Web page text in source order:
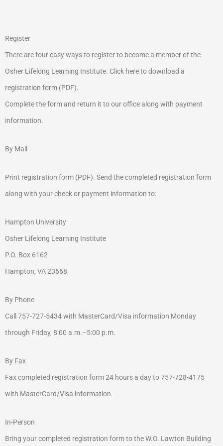
Register
There are four easy ways to register to become a member of the
Osher Lifelong Learning Institute. Click here to download a
registration form (PDF).
Complete the form and return it to our office along with payment
information.
By Mail
Print registration form (PDF). Send the completed registration form
along with your check or payment information to:
Hampton University
Osher Lifelong Learning Institute
P.O. Box 6162
Hampton, VA 23668
By Phone
Call 757-727-5434 with MasterCard/Visa information Monday
through Friday, 8:00 a.m.–5:00 p.m.
By Fax
Fax completed registration form 24 hours a day to 757-728-4175
with MasterCard/Visa information.
In-Person
Bring your completed registration form to the W.O. Lawton Building